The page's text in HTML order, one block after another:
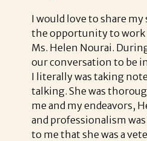
I would love to share
the opportunity to work
Ms. Helen Nourai.
our conversation to be
I literally was taking
talking. She was
me and my endeavors,
and professionalism
to me that she was a